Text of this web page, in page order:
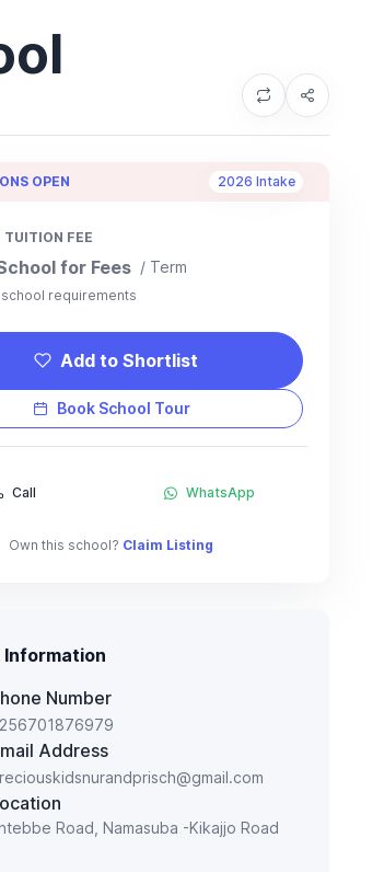
OPEN 2026 Intake
TUITION FEE
for Fees / Term
school requirements
Add to Shortlist
Book School Tour
Call WhatsApp
Own this school? Claim Listing
Number
Address
Road, Namasuba -Kikajjo Road